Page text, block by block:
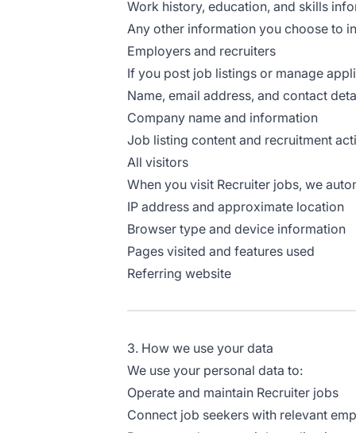
Work history, education, and skills
Any other information you choose to
Employers and recruiters
If you post job listings or manage
Name, email address, and contact
Company name and information
Job listing content and recruitment
All visitors
When you visit Recruiter jobs, we
IP address and approximate location
Browser type and device information
Pages visited and features used
Referring website
3. How we use your data
We use your personal data to:
Operate and maintain Recruiter jobs
Connect job seekers with relevant